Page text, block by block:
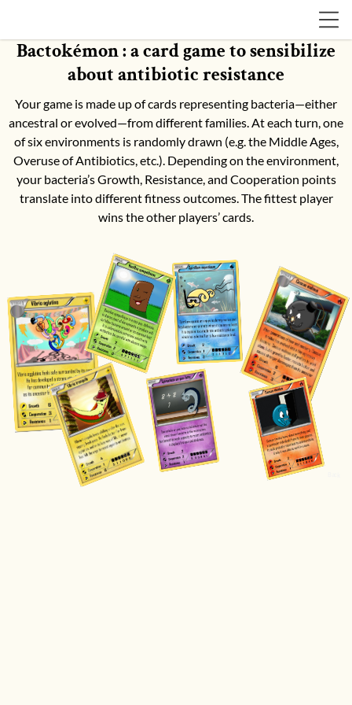
Bactokémon : a card game to sensibilize
about antibiotic resistance
Your game is made up of cards representing bacteria—either
ancestral or evolved—from different families. At each turn, one
of six environments is randomly drawn (e.g. the Middle Ages,
Overuse of Antibiotics, etc.). Depending on the environment,
your bacteria’s Growth, Resistance, and Cooperation points
translate into different fitness outcomes. The fittest player
wins the other players’ cards.